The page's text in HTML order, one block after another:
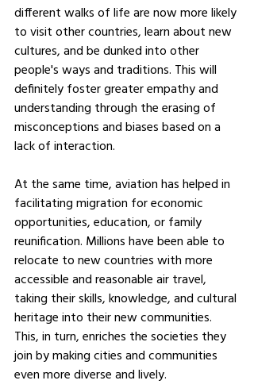
different walks of life are now more likely
to visit other countries, learn about new
cultures, and be dunked into other
people's ways and traditions. This will
definitely foster greater empathy and
understanding through the erasing of
misconceptions and biases based on a
lack of interaction.
At the same time, aviation has helped in
facilitating migration for economic
opportunities, education, or family
reunification. Millions have been able to
relocate to new countries with more
accessible and reasonable air travel,
taking their skills, knowledge, and cultural
heritage into their new communities.
This, in turn, enriches the societies they
join by making cities and communities
even more diverse and lively.